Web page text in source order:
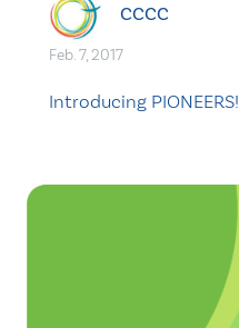
CCCC
Feb. 7, 2017
Introducing PIONEERS!